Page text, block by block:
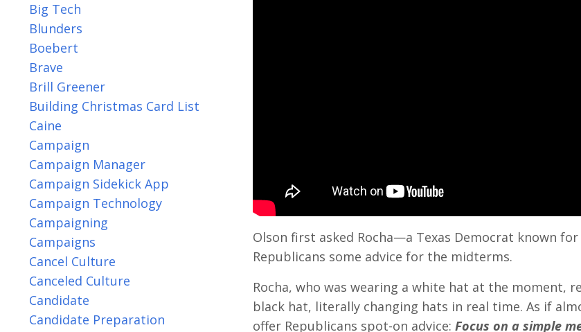
Olson first asked Rocha—a Texas Democrat known
Republicans some advice for the midterms.
Rocha, who was wearing a white hat at the moment,
black hat, literally changing hats in real time. As if
offer Republicans spot-on advice: Focus on a simple
Big Tech
Blunders
Boebert
Brave
Brill Greener
Building Christmas Card List
Caine
Campaign
Campaign Manager
Campaign Sidekick App
Campaign Technology
Campaigning
Campaigns
Cancel Culture
Canceled Culture
Candidate
Candidate Preparation